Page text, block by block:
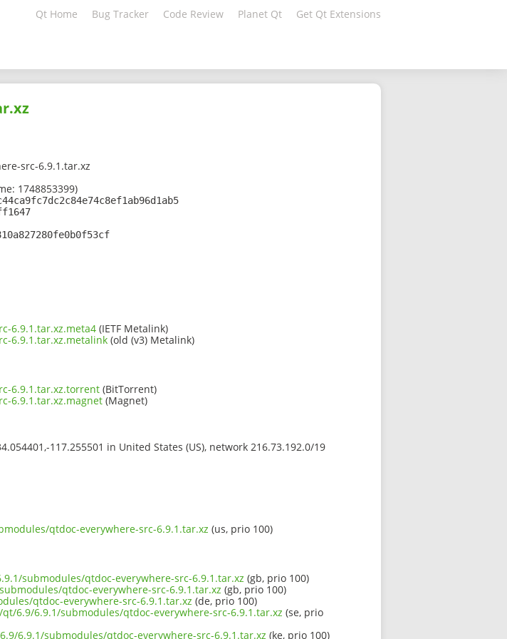
Qt Home Bug Tracker Code Review Planet Qt Get Qt Extensions
src-6.9.1.tar.xz
1748853399)
6.9.1.tar.xz.meta4 (IETF Metalink)
6.9.1.tar.xz.metalink (old (v3) Metalink)
6.9.1.tar.xz.torrent (BitTorrent)
6.9.1.tar.xz.magnet (Magnet)
117.255501 in United States (US), network 216.73.192.0/19
qtdoc-everywhere-src-6.9.1.tar.xz (us, prio 100)
submodules/qtdoc-everywhere-src-6.9.1.tar.xz (gb, prio 100)
qtdoc-everywhere-src-6.9.1.tar.xz (gb, prio 100)
qtdoc-everywhere-src-6.9.1.tar.xz (de, prio 100)
6.9/6.9.1/submodules/qtdoc-everywhere-src-6.9.1.tar.xz (se, prio
6.9.1/submodules/qtdoc-everywhere-src-6.9.1.tar.xz (ke, prio 100)